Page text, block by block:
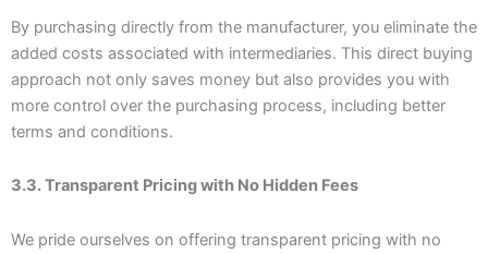
By purchasing directly from the manufacturer, you eliminate the
added costs associated with intermediaries. This direct buying
approach not only saves money but also provides you with
more control over the purchasing process, including better
terms and conditions.
3.3. Transparent Pricing with No Hidden Fees
We pride ourselves on offering transparent pricing with no